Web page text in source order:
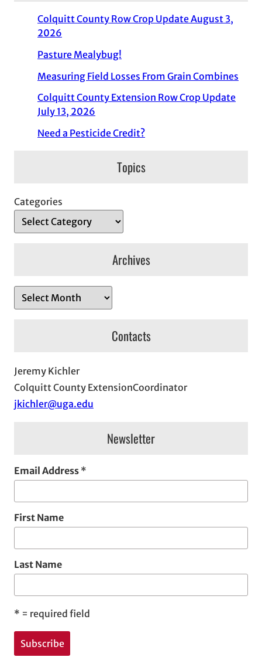
Colquitt County Row Crop Update August 3,
2026
Pasture Mealybug!
Measuring Field Losses From Grain Combines
Colquitt County Extension Row Crop Update
July 13, 2026
Need a Pesticide Credit?
Topics
Categories
Archives
r
v
e
s
Contacts
Jeremy Kichler
Colquitt County ExtensionCoordinator
jkichler@uga.edu
Newsletter
Email Address *
First Name
Last Name
* = required field